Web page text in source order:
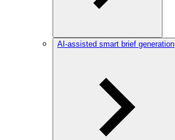
AI-assisted smart brief generation